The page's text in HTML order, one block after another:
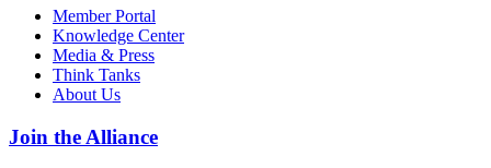
Member Portal
Knowledge Center
Media & Press
Think Tanks
About Us
Join the Alliance